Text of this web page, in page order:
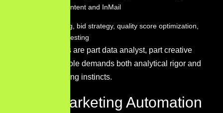
sponsored content and InMail
Budget pacing, bid strategy, quality score optimization,
and ad copy testing
PPC specialists are part data analyst, part creative
director — the role demands both analytical rigor and
strong copywriting instincts.
Email Marketing Automation